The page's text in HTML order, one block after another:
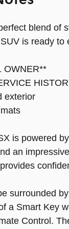
blend of
is ready to
OWNER**
exterior
is powered
an
surrounded
a Smart Key
Control.